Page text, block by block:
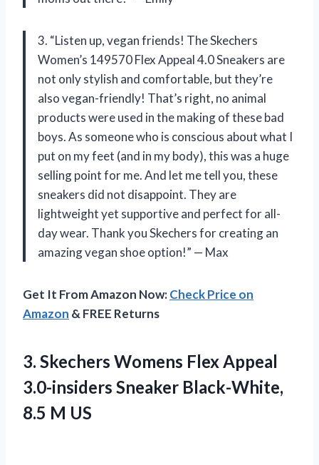
3. “Listen up, vegan friends! The Skechers
Women’s 149570 Flex Appeal 4.0 Sneakers are
not only stylish and comfortable, but they’re
also vegan-friendly! That’s right, no animal
products were used in the making of these bad
boys. As someone who is conscious about what I
put on my feet (and in my body), this was a huge
selling point for me. And let me tell you, these
sneakers did not disappoint. They are
lightweight yet supportive and perfect for all-
day wear. Thank you Skechers for creating an
amazing vegan shoe option!” — Max
Get It From Amazon Now:Check Price on
Amazon & FREE Returns
3. Skechers Womens Flex Appeal
3.0-insiders Sneaker Black-White,
8.5 M US